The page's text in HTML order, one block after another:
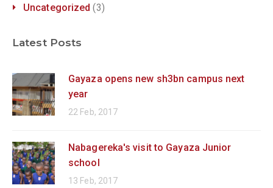
Uncategorized (3)
Latest Posts
Gayaza opens new sh3bn campus next
year
22 Feb, 2017
Nabagereka's visit to Gayaza Junior
school
13 Feb, 2017